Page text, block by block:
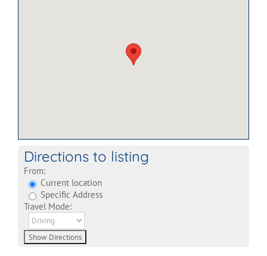
Directions to listing
From:
Current location
Specific Address
Travel Mode: